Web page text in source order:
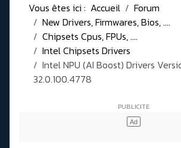
Vous êtes ici : Accueil
Forum
New Drivers, Firmwares, Bios, ....
Chipsets Cpus, FPUs, ....
Intel Chipsets Drivers
Intel NPU (AI Boost) Drivers
32.0.100.4778